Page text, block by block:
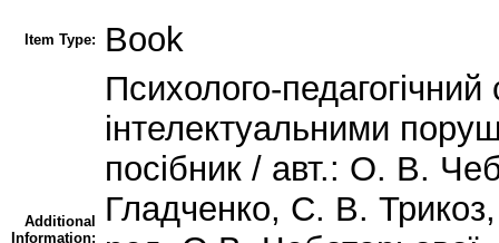
Item Type: Book
Additional
Information:
Психолого-
інтелектуальними
посібник / авт.: О. В.
Гладченко, С. В.